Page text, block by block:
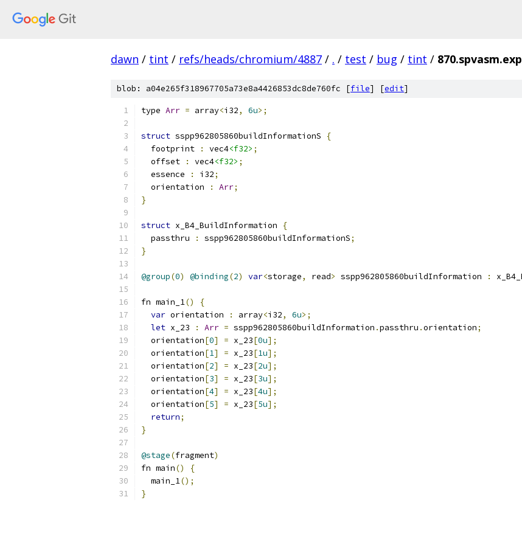
dawn / tint / refs/heads/chromium/4887 / . / test / bug / tint /
blob: a04e265f318967705a73e8a4426853dc8de760fc [file] [edit]
type Arr = array<i32, 6u>;
struct sspp962805860buildInformationS
{
  footprint
: vec4<f32> ;
  offset
: vec4<f32> ;
  essence
: i32;
  orientation
: Arr;
}
struct x_B4_BuildInformation
{
  passthru
: sspp962805860buildInformationS;
}
@group(0) @binding(2) var<storage, read> sspp962805860buildInformation :
fn main_1()
{
var orientation : array<i32, 6u>;
let x_23 : Arr = sspp962805860buildInformation .passthru .orientation;
  orientation
[0] = x_23[0u];
  orientation
[1] = x_23[1u];
  orientation
[2] = x_23[2u];
  orientation
[3] = x_23[3u];
  orientation
[4] = x_23[4u];
  orientation
[5] = x_23[5u];
return;
}
@stage(fragment)
fn main()
{
  main_1
();
}